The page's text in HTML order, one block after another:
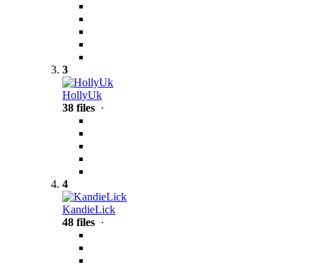
3
HollyUk
38 files ·
4
KandieLick
48 files ·